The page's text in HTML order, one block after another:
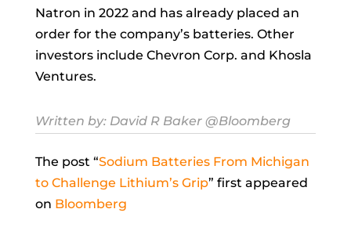
Natron in 2022 and has already placed an
order for the company’s batteries. Other
investors include Chevron Corp. and Khosla
Ventures.
Written by: David R Baker@Bloomberg
The post “Sodium Batteries From Michigan
to Challenge Lithium’s Grip” first appeared
on Bloomberg